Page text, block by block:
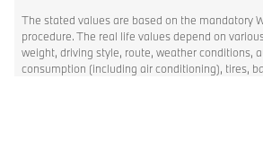
The stated values are based on the mandatory
procedure. The real life values depend on
weight, driving style, route, weather conditions,
consumption (including air conditioning), tires,